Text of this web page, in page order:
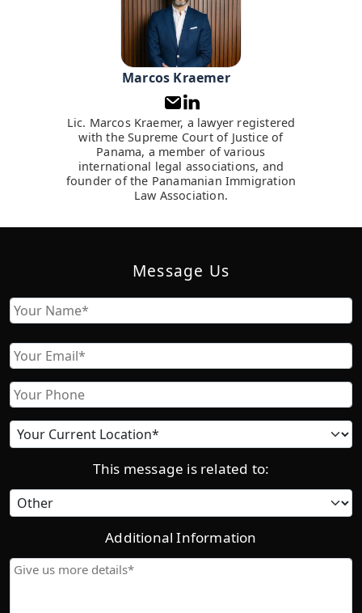
Marcos Kraemer
Lic. Marcos Kraemer, a lawyer registered
with the Supreme Court of Justice of
Panama, a member of various
international legal associations, and
founder of the Panamanian Immigration
Law Association.
Message Us
Name
Email
Phone
Current
location
This message is related to:
Category
Additional Information
Give